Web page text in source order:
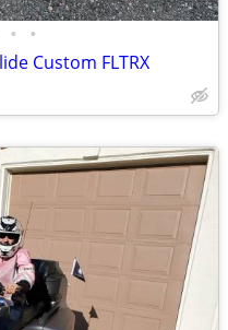
• •
Custom FLTRX